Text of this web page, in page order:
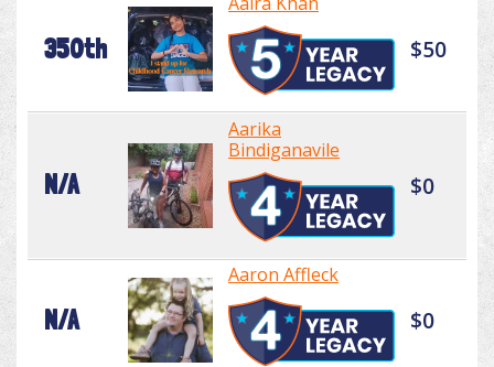
350th $50
N/A
Aarika
Bindiganavile
$0
N/A
Aaron Affleck
$0